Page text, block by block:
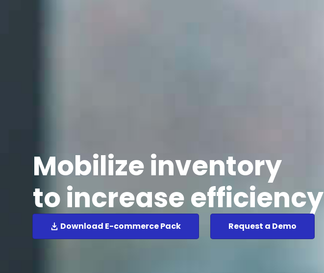
Mobilize inventory
to increase efficiency
Download E-commerce Pack Request a Demo